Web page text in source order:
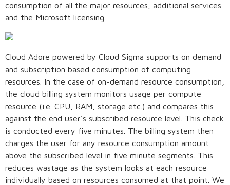
consumption of all the major resources, additional services
and the Microsoft licensing.
Cloud Adore powered by Cloud Sigma supports on demand
and subscription based consumption of computing
resources. In the case of on-demand resource consumption,
the cloud billing system monitors usage per compute
resource (i.e. CPU, RAM, storage etc.) and compares this
against the end user’s subscribed resource level. This check
is conducted every five minutes. The billing system then
charges the user for any resource consumption amount
above the subscribed level in five minute segments. This
reduces wastage as the system looks at each resource
individually based on resources consumed at that point. We